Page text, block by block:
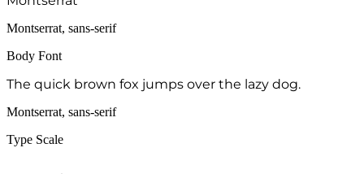
Montserrat, sans-serif
Body Font
The quick brown fox jumps over the lazy dog.
Montserrat, sans-serif
Type Scale